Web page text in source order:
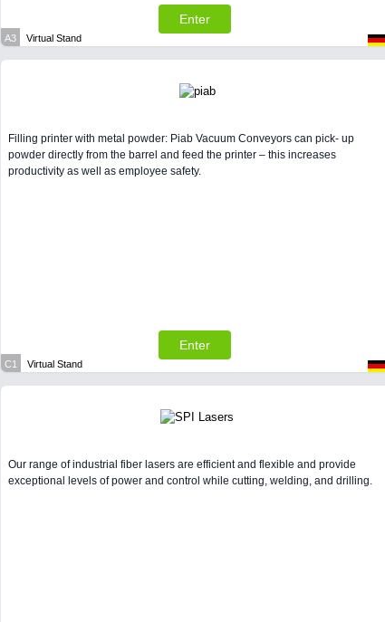
Enter
A3 Virtual Stand
Filling printer with metal powder: Piab Vacuum Conveyors can pick- up
powder directly from the barrel and feed the printer – this increases
productivity as well as employee safety.
Enter
C1 Virtual Stand
Our range of industrial fiber lasers are efficient and flexible and provide
exceptional levels of power and control while cutting, welding, and drilling.